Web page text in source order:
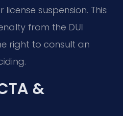
suspension. This
from the DUI
right to consult an
&